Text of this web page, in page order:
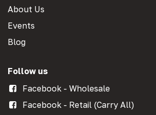
About Us
Events
Blog
Follow us
Facebook - Wholesale
Facebook - Retail (Carry All)